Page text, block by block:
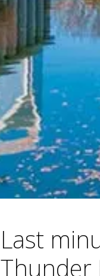
Last
Thunder